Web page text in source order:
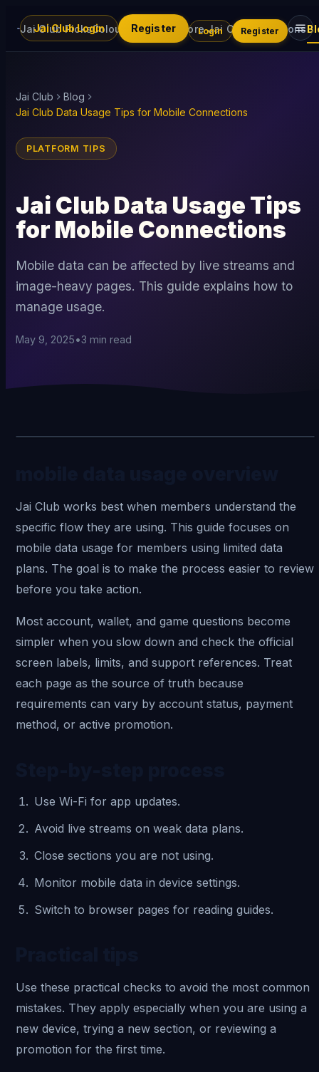
Jai Club PicksColour TradingExplore Jai ClubPromotions
Jai Club Login Register Login Register
Jai Club
Blog
Jai Club Data Usage Tips for Mobile Connections
PLATFORM TIPS
Jai Club Data Usage Tips
for Mobile Connections
Mobile data can be affected by live streams and
image-heavy pages. This guide explains how to
manage usage.
May 9, 2025•3 min read
Jai Club works best when members understand the
specific flow they are using. This guide focuses on
mobile data usage for members using limited data
plans. The goal is to make the process easier to review
before you take action.
Most account, wallet, and game questions become
simpler when you slow down and check the official
screen labels, limits, and support references. Treat
each page as the source of truth because
requirements can vary by account status, payment
method, or active promotion.
Use Wi-Fi for app updates.
Avoid live streams on weak data plans.
Close sections you are not using.
Monitor mobile data in device settings.
Switch to browser pages for reading guides.
Use these practical checks to avoid the most common
mistakes. They apply especially when you are using a
new device, trying a new section, or reviewing a
promotion for the first time.